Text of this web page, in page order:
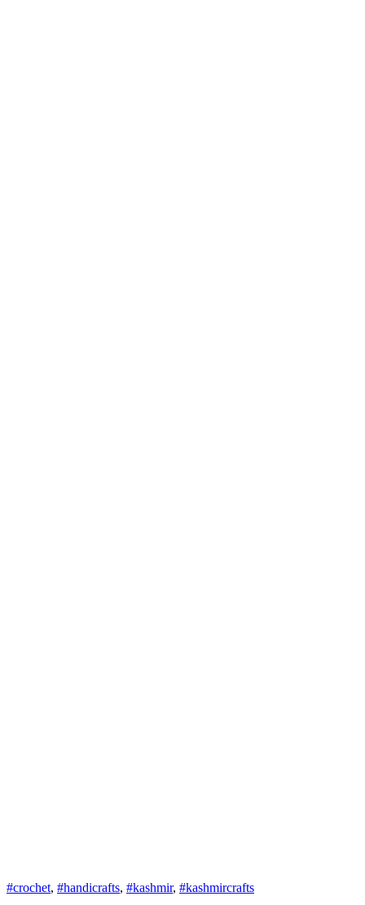
#crochet, #handicrafts, #kashmir, #kashmircrafts